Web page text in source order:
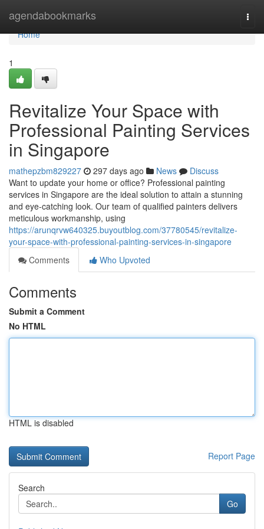
agendabookmarks
Home
Home
1
Revitalize Your Space with
Professional Painting Services
in Singapore
mathepzbm829227 297 days ago News
Discuss
Want to update your home or office? Professional painting
services in Singapore are the ideal solution to attain a stunning
and eye-catching look. Our team of qualified painters delivers
meticulous workmanship, using
https://arunqrvw640325.buyoutblog.com/37780545/revitalize-
your-space-with-professional-painting-services-in-singapore
Comments
Who Upvoted
Comments
Submit a Comment
No HTML
HTML is disabled
Report Page
Search
Go